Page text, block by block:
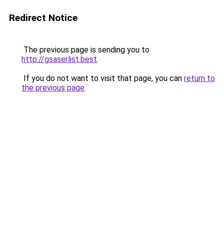
Redirect Notice
The previous page is sending you to
http://gsaserlist.best.
If you do not want to visit that page, you can return to
the previous page.